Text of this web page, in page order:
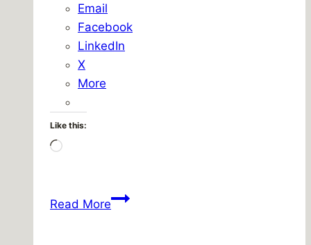
Email
Facebook
LinkedIn
X
More
Like this:
Loading…
Read MoreIsis,